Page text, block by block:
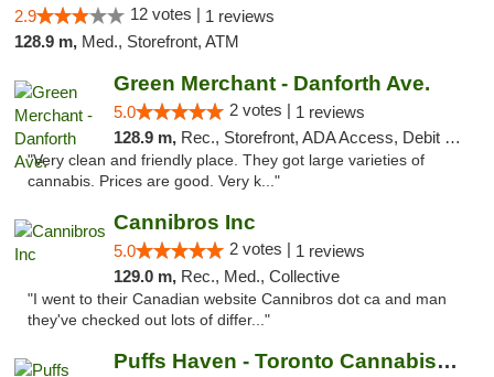
2.9 12 votes | 1 reviews
128.9 m, Med., Storefront, ATM
Green Merchant - Danforth Ave.
5.0 2 votes | 1 reviews
128.9 m, Rec., Storefront, ADA Access, Debit Card, Pickup
"Very clean and friendly place. They got large varieties of
cannabis. Prices are good. Very k..."
Cannibros Inc
5.0 2 votes | 1 reviews
129.0 m, Rec., Med., Collective
"I went to their Canadian website Cannibros dot ca and man
they've checked out lots of differ..."
Puffs Haven - Toronto Cannabis Dispensary